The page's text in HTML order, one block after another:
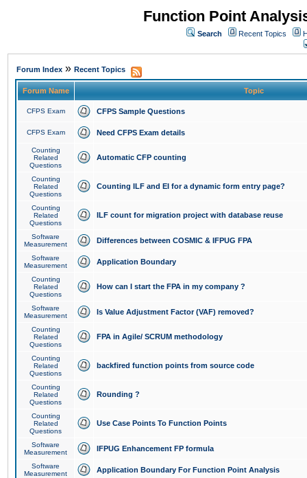
Function Point
Search Recent Topics
Forum Index » Recent Topics
Forum Name Topic
CFPS Exam CFPS Sample Questions
CFPS Exam Need CFPS Exam details
Counting
Related
Questions
Automatic CFP counting
Counting
Related
Questions
Counting ILF and EI for a dynamic form entry page?
Counting
Related
Questions
ILF count for migration project with database reuse
Software
Measurement
Differences between COSMIC & IFPUG FPA
Software
Measurement
Application Boundary
Counting
Related
Questions
How can I start the FPA in my company ?
Software
Measurement
Is Value Adjustment Factor (VAF) removed?
Counting
Related
Questions
FPA in Agile/ SCRUM methodology
Counting
Related
Questions
backfired function points from source code
Counting
Related
Questions
Rounding ?
Counting
Related
Questions
Use Case Points To Function Points
Software
Measurement
IFPUG Enhancement FP formula
Software
Measurement
Application Boundary For Function Point Analysis